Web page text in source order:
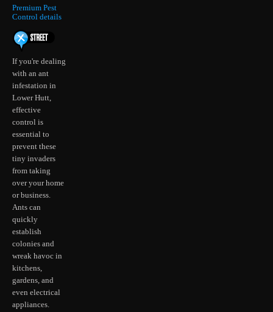
Premium Pest
Control details
If you're dealing
with an ant
infestation in
Lower Hutt,
effective
control is
essential to
prevent these
tiny invaders
from taking
over your home
or business.
Ants can
quickly
establish
colonies and
wreak havoc in
kitchens,
gardens, and
even electrical
appliances.